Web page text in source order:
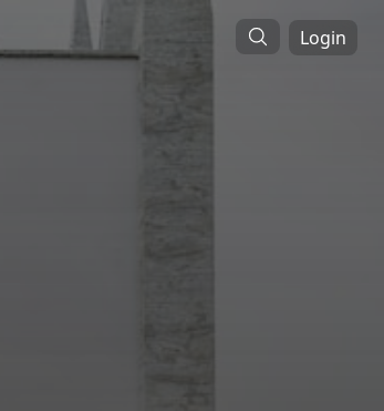
Login